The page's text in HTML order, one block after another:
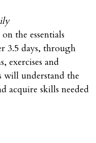
the essentials
3.5 days, through
exercises and
will understand the
acquire skills needed